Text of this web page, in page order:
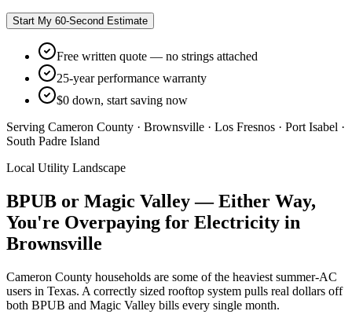
Start My 60-Second Estimate
Free written quote — no strings attached
25-year performance warranty
$0 down, start saving now
Serving Cameron County · Brownsville · Los Fresnos · Port Isabel ·
South Padre Island
Local Utility Landscape
BPUB or Magic Valley — Either Way,
You're Overpaying for Electricity in
Brownsville
Cameron County households are some of the heaviest summer-AC
users in Texas. A correctly sized rooftop system pulls real dollars off
both BPUB and Magic Valley bills every single month.